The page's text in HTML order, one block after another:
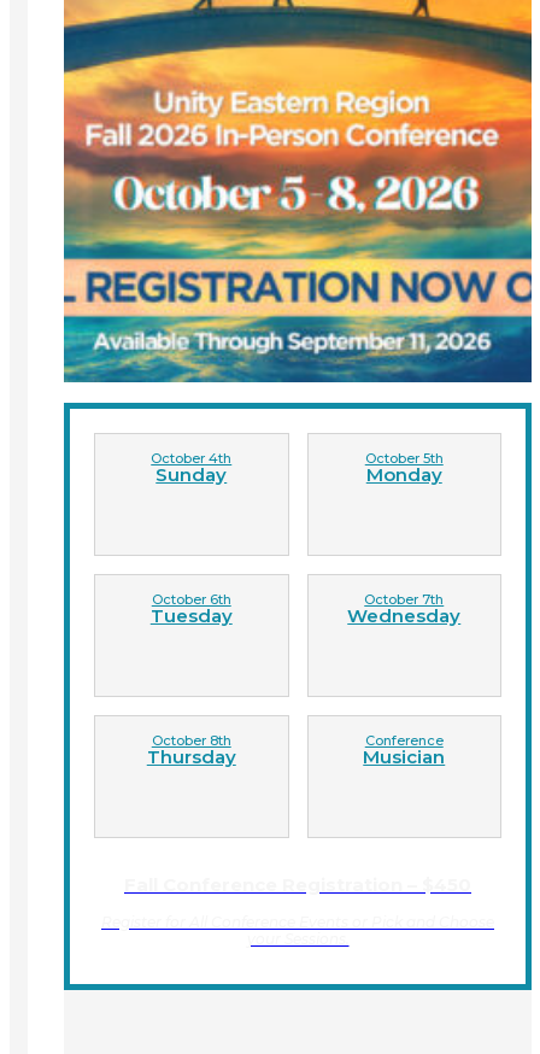
October 4th
Sunday
October 5th
Monday
October 6th
Tuesday
October 7th
Wednesday
October 8th
Thursday
Conference
Musician